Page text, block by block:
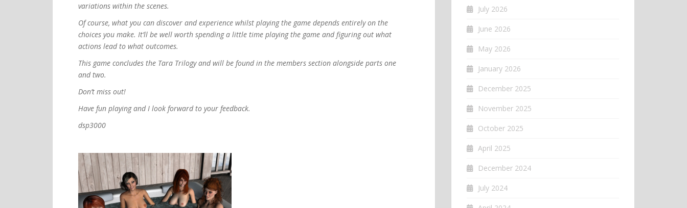
variations within the scenes.
Of course, what you can discover and experience whilst playing the game depends entirely on the
choices you make. It’ll be well worth spending a little time playing the game and figuring out what
actions lead to what outcomes.
This game concludes the Tara Trilogy and will be found in the members section alongside parts one
and two.
Don’t miss out!
Have fun playing and I look forward to your feedback.
dsp3000
July 2026
June 2026
May 2026
January 2026
December 2025
November 2025
October 2025
April 2025
December 2024
July 2024